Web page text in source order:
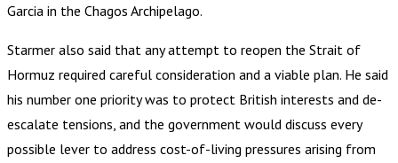
Garcia in the Chagos Archipelago.
Starmer also said that any attempt to reopen the Strait of
Hormuz required careful consideration and a viable plan. He said
his number one priority was to protect British interests and de-
escalate tensions, and the government would discuss every
possible lever to address cost-of-living pressures arising from